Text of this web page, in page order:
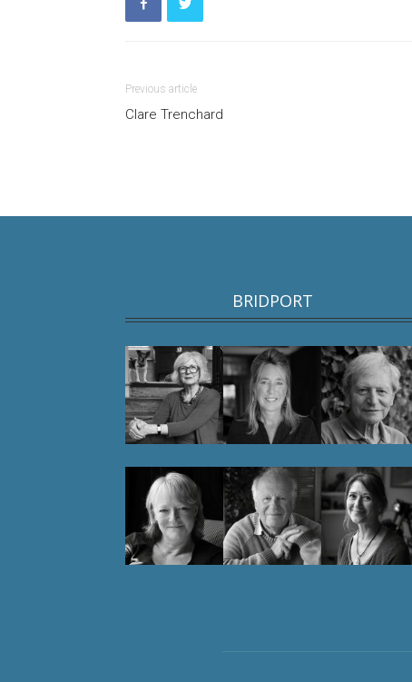
Previous article
Clare Trenchard
BRIDPORT